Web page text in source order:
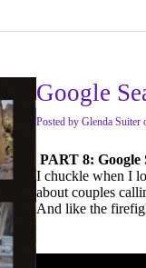
Google
Posted by Glenda Suiter
PART 8: Google
I chuckle when I
about couples
And like the